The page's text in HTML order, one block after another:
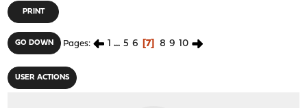
PRINT
GO DOWN Pages 1 ... 5 6 7 8 9 10
USER ACTIONS